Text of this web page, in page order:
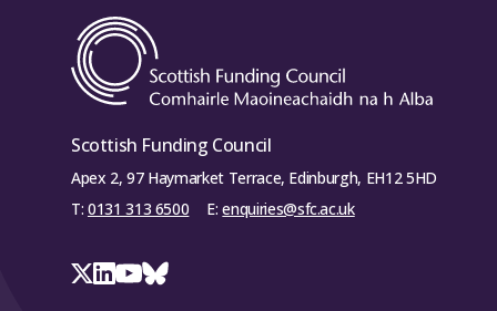
Scottish Funding Council
Apex 2, 97 Haymarket Terrace, Edinburgh, EH12 5HD
T: 0131 313 6500 E:enquiries@sfc.ac.uk